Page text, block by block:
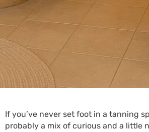
If you’ve never set foot in a tanning
probably a mix of curious and a little